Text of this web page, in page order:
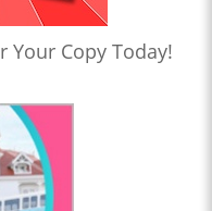
Your Copy Today!